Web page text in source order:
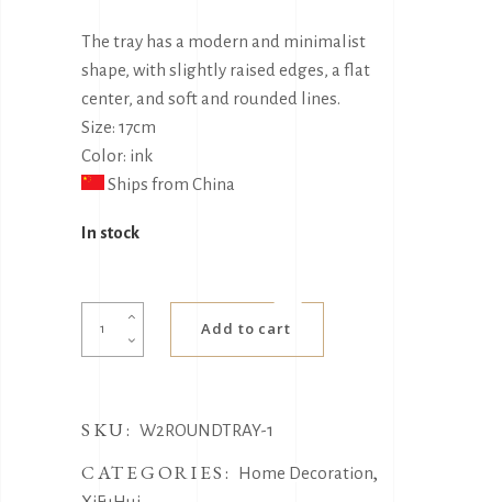
The tray has a modern and minimalist
shape, with slightly raised edges, a flat
center, and soft and rounded lines.
Size: 17cm
Color: ink
Ships from China
In stock
quantity
Add to cart
SKU: W2ROUNDTRAY-1
CATEGORIES: Home Decoration,